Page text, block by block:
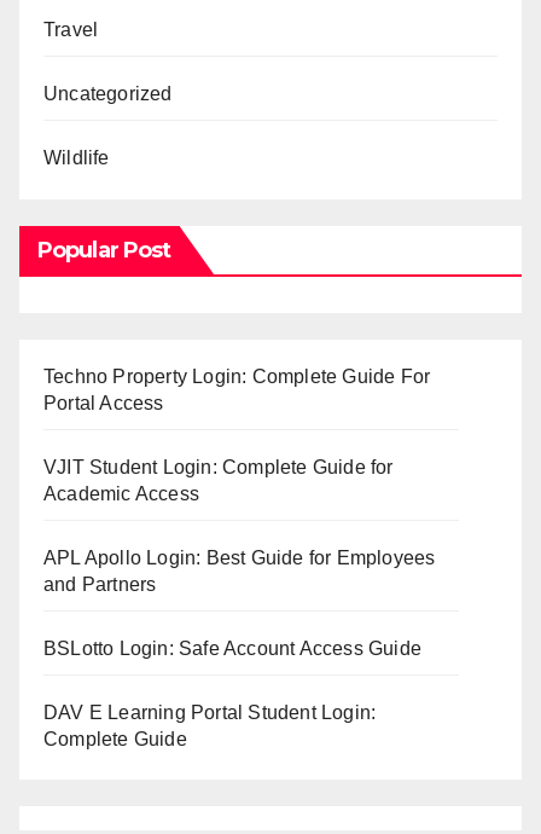
Travel
Uncategorized
Wildlife
Popular Post
Techno Property Login: Complete Guide For
Portal Access
VJIT Student Login: Complete Guide for
Academic Access
APL Apollo Login: Best Guide for Employees
and Partners
BSLotto Login: Safe Account Access Guide
DAV E Learning Portal Student Login:
Complete Guide